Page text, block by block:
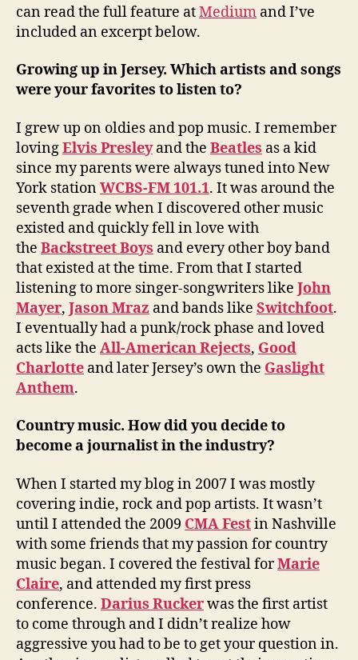
can read the full feature atMedium and I’ve
included an excerpt below.
Growing up in Jersey. Which artists and songs
were your favorites to listen to?
I grew up on oldies and pop music. I remember
lovingElvis Presleyand the Beatles as a kid
since my parents were always tuned into New
York stationWCBS-FM 101.1. It was around the
seventh grade when I discovered other music
existed and quickly fell in love with
the Backstreet Boys and every other boy band
that existed at the time. From that I started
listening to more singer-songwriters like John
Mayer, Jason Mraz and bands like Switchfoot.
I eventually had a punk/rock phase and loved
acts like the All-American Rejects, Good
Charlotte and later Jersey’s own the Gaslight
Anthem.
Country music. How did you decide to
become a journalist in the industry?
When I started my blog in 2007 I was mostly
covering indie, rock and pop artists. It wasn’t
until I attended the 2009 CMA Festin Nashville
with some friends that my passion for country
music began. I covered the festival forMarie
Claire, and attended my first press
conference. Darius Ruckerwas the first artist
to come through and I didn’t realize how
aggressive you had to be to get your question in.